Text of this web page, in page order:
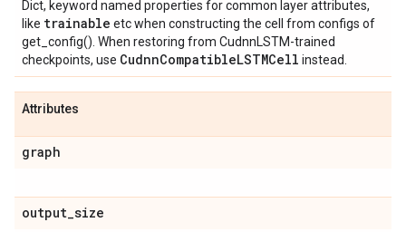
Dict, keyword named properties for common layer attributes,
like trainable etc when constructing the cell from configs of
get_config(). When restoring from CudnnLSTM-trained
checkpoints, use CudnnCompatibleLSTMCell instead.
Attributes
graph
output_size